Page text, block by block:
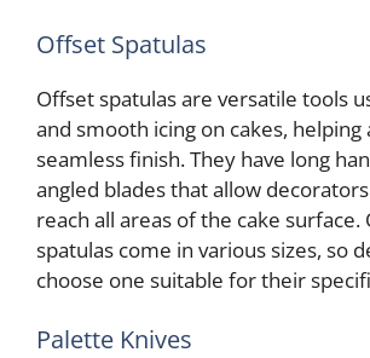
Offset Spatulas
Offset spatulas are versatile tools
and smooth icing on cakes, helping
seamless finish. They have long
angled blades that allow
reach all areas of the cake surface.
spatulas come in various sizes, so
choose one suitable for their
Palette Knives